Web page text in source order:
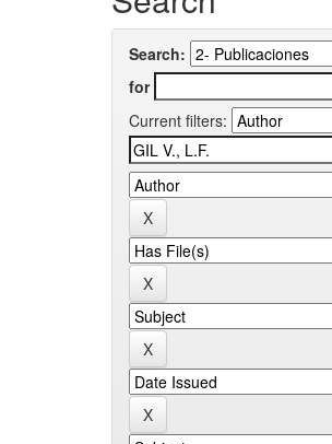
Search:
for
Current filters: